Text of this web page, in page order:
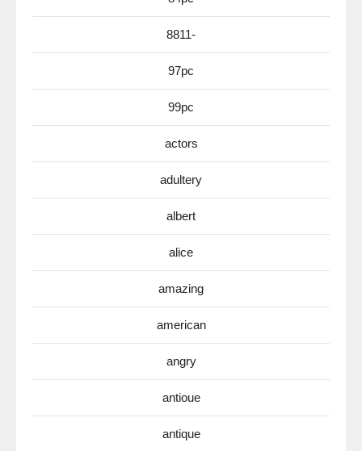
8811-
97pc
99pc
actors
adultery
albert
alice
amazing
american
angry
antioue
antique